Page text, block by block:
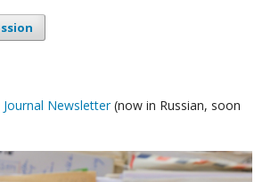
Newsletter(now in Russian, soon